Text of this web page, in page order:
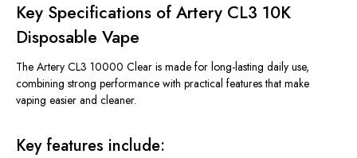
Key Specifications of Artery CL3 10K
Disposable Vape
The Artery CL3 10000 Clear is made for long-lasting daily use,
combining strong performance with practical features that make
vaping easier and cleaner.
Key features include: